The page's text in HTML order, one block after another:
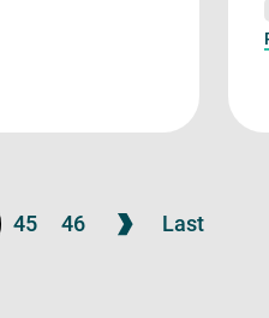
45 46 Last